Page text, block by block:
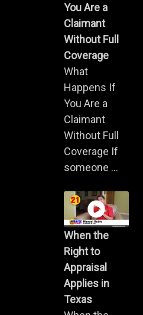
You Are a
Claimant
Without Full
Coverage
What
Happens If
You Are a
Claimant
Without Full
Coverage If
someone ...
When the
Right to
Appraisal
Applies in
Texas